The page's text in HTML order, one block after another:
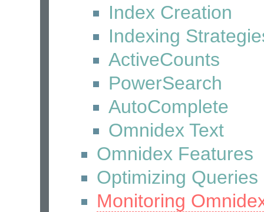
Index Creation
Indexing
ActiveCounts
PowerSearch
AutoComplete
Omnidex Text
Omnidex Features
Optimizing Queries
Monitoring